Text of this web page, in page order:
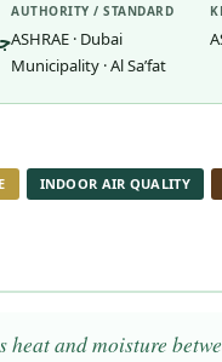
AUTHORITY / STANDARD
ASHRAE · Dubai
Municipality · Al Sa’fat
INDOOR AIR QUALITY
and moisture